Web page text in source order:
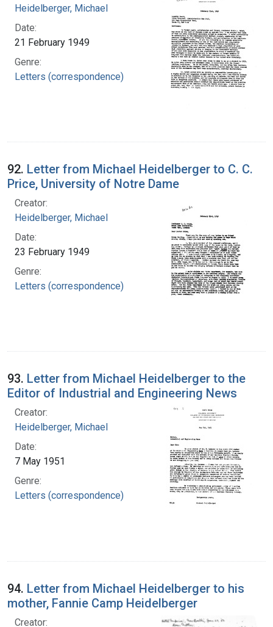
Heidelberger, Michael
Date:
21 February 1949
Genre:
Letters (correspondence)
92. Letter from Michael Heidelberger to C. C.
Price, University of Notre Dame
Creator:
Heidelberger, Michael
Date:
23 February 1949
Genre:
Letters (correspondence)
93. Letter from Michael Heidelberger to the
Editor of Industrial and Engineering News
Creator:
Heidelberger, Michael
Date:
7 May 1951
Genre:
Letters (correspondence)
94. Letter from Michael Heidelberger to his
mother, Fannie Camp Heidelberger
Creator: